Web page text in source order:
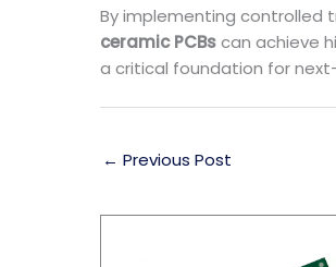
By implementing controlled
ceramic PCBscan achieve
a critical foundation for
← Previous Post